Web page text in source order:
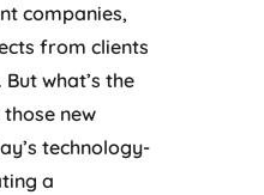
companies,
from clients
what’s the
new
technology-
a